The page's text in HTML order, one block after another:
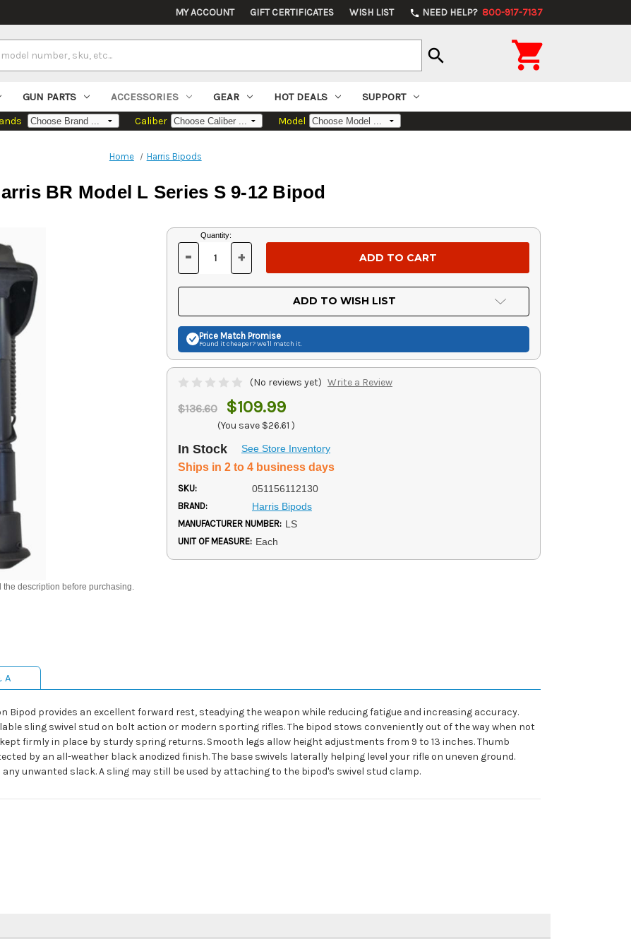
MY ACCOUNT GIFT CERTIFICATES WISH LIST phone NEED HELP? 800-917-7137
search 
GUN PARTS ACCESSORIES GEAR HOT DEALS SUPPORT
Caliber Model
Home Harris Bipods
BR Model L Series S 9-12 Bipod
the description before purchasing.
Current
Stock:
Quantity:
DECREASE
OF
UNDEFINED
- INCREASE
OF
UNDEFINED
+
ADD TO WISH LIST
Price Match Promise
Found it cheaper? We'll match it.
(No reviews yet) Write a Review
$136.60 $109.99
(You save $26.61 )
In Stock See Store Inventory
Ships in 2 to 4 business days
SKU: 051156112130
BRAND: Harris Bipods
MANUFACTURER NUMBER: LS
UNIT OF MEASURE: Each
A
Bipod provides an excellent forward rest, steadying the weapon while reducing fatigue and increasing accuracy.
sling swivel stud on bolt action or modern sporting rifles. The bipod stows conveniently out of the way when not
firmly in place by sturdy spring returns. Smooth legs allow height adjustments from 9 to 13 inches. Thumb
by an all-weather black anodized finish. The base swivels laterally helping level your rifle on uneven ground.
unwanted slack. A sling may still be used by attaching to the bipod's swivel stud clamp.